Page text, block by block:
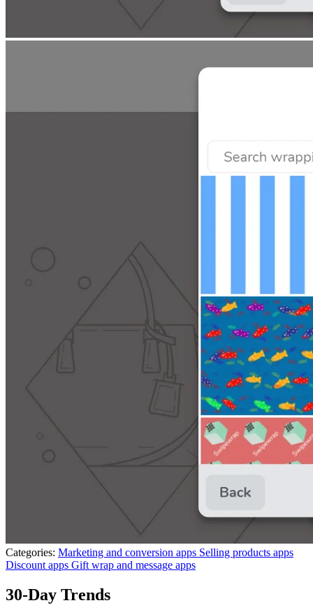
Categories: Marketing and conversion apps Selling products apps
Discount apps Gift wrap and message apps
30-Day Trends